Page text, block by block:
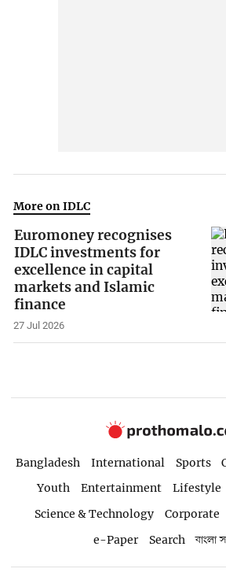
More on IDLC
Euromoney recognises
IDLC investments for
excellence in capital
markets and Islamic
finance
27 Jul 2026
Bangladesh International Sports
Youth
Entertainment Lifestyle
Science & Technology
Corporate
e-Paper
Search বাংলা